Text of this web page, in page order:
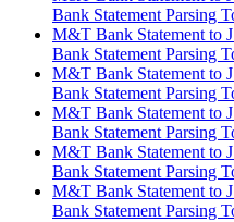
Bank Statement Parsing
M&T Bank Statement to
Bank Statement Parsing
M&T Bank Statement to
Bank Statement Parsing
M&T Bank Statement to
Bank Statement Parsing
M&T Bank Statement to
Bank Statement Parsing
M&T Bank Statement to
Bank Statement Parsing